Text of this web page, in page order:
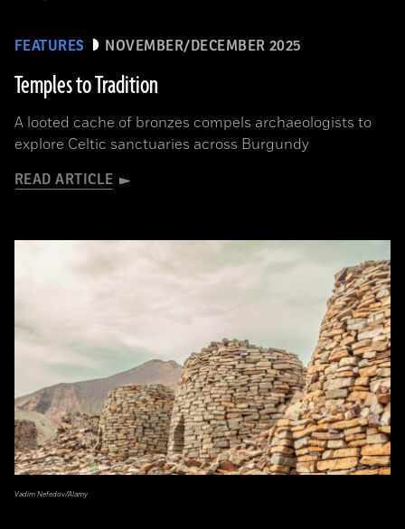
FEATURES NOVEMBER/DECEMBER 2025
Temples to Tradition
A looted cache of bronzes compels archaeologists to
explore Celtic sanctuaries across Burgundy
READ ARTICLE
Vadim Nefedov/Alamy